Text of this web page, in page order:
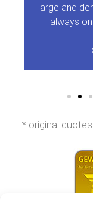
large and
always
* original